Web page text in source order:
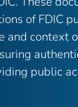
of FDIC
and context
public